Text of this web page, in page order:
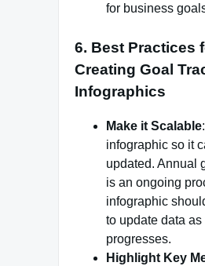
for business
6. Best Practices
Creating Goal
Infographics
Make it Scalable
infographic so it
updated. Annual
is an ongoing
infographic
to update data as
progresses.
Highlight Key